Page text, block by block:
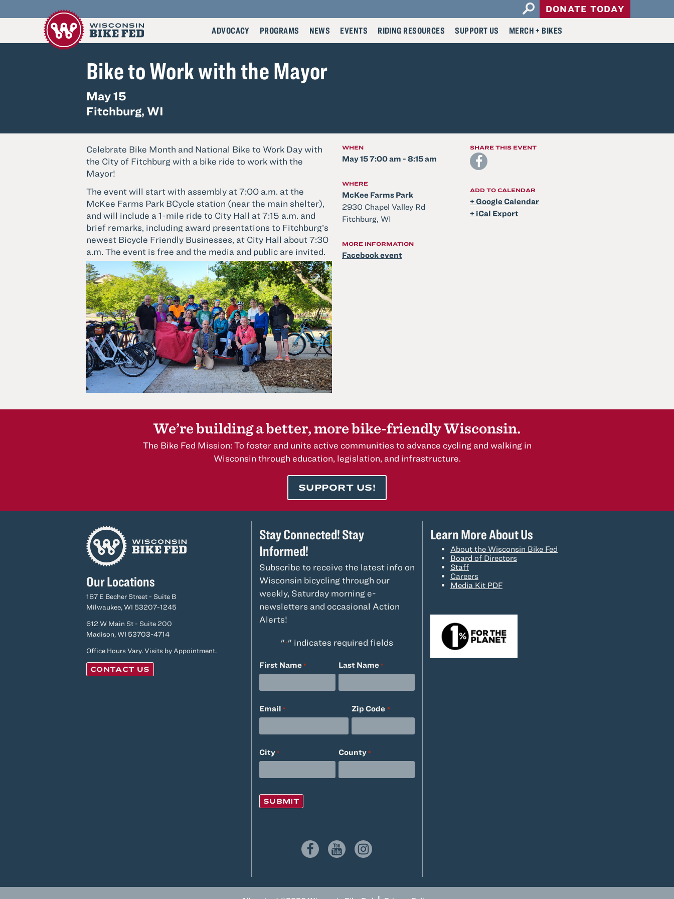
Open
Search
Form
DONATE TODAY
ADVOCACY PROGRAMS NEWS EVENTS RIDING RESOURCES SUPPORT US MERCH + BIKES
Bike to Work with the Mayor
May 15
Fitchburg, WI
WHEN
May 15 7:00 am - 8:15 am
WHERE
McKee Farms Park
2930 Chapel Valley Rd
Fitchburg, WI
MORE INFORMATION
Facebook event
Celebrate Bike Month and National Bike to Work Day with
the City of Fitchburg with a bike ride to work with the
Mayor!
The event will start with assembly at 7:00 a.m. at the
McKee Farms Park BCycle station (near the main shelter),
and will include a 1-mile ride to City Hall at 7:15 a.m. and
brief remarks, including award presentations to Fitchburg’s
newest Bicycle Friendly Businesses, at City Hall about 7:30
a.m. The event is free and the media and public are invited.
SHARE THIS EVENT
ADD TO CALENDAR
+ Google Calendar
+ iCal Export
We’re building a better, more bike-friendly Wisconsin.
The Bike Fed Mission: To foster and unite active communities to advance cycling and walking in
Wisconsin through education, legislation, and infrastructure.
SUPPORT US!
Our Locations
187 E Becher Street - Suite B
Milwaukee, WI 53207-1245
612 W Main St - Suite 200
Madison, WI 53703-4714
Office Hours Vary. Visits by Appointment.
CONTACT US
Stay Connected! Stay
Informed!
Subscribe to receive the latest info on
Wisconsin bicycling through our
weekly, Saturday morning e-
newsletters and occasional Action
Alerts!
"*" indicates required fields
First Name * Last Name *
Email * Zip Code *
City * County *
Learn More About Us
About the Wisconsin Bike Fed
Board of Directors
Staff
Careers
Media Kit PDF